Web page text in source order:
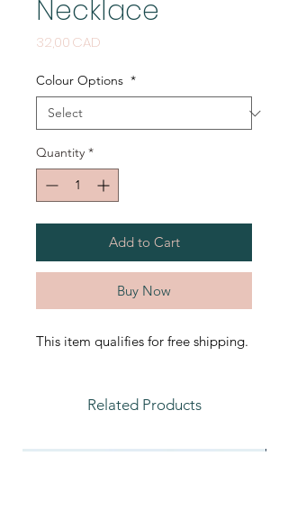
Necklace
32,00 CAD
Colour Options *
Quantity *
Add to Cart
Buy Now
This item qualifies for free shipping.
Related Products